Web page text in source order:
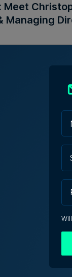
Meet
Managing
provider
its
25th